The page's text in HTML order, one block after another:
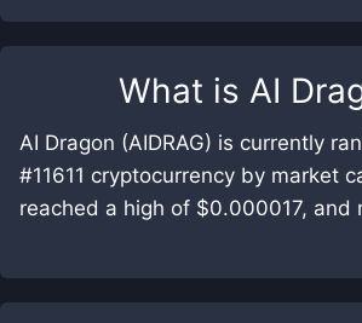
What is AI
AI Dragon (AIDRAG) is currently
#11611 cryptocurrency by market
reached a high of $0.000017, and